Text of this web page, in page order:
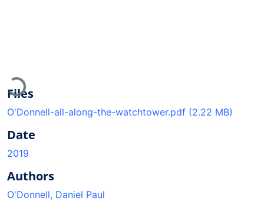
Loading...
Files
O'Donnell-all-along-the-watchtower.pdf (2.22 MB)
Date
2019
Authors
O'Donnell, Daniel Paul